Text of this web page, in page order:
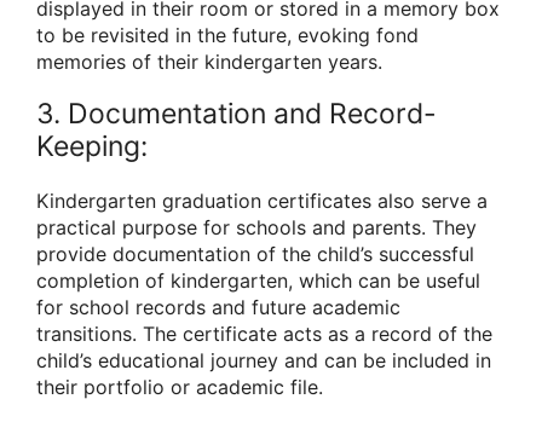
displayed in their room or stored in a memory box
to be revisited in the future, evoking fond
memories of their kindergarten years.
3. Documentation and Record-
Keeping:
Kindergarten graduation certificates also serve a
practical purpose for schools and parents. They
provide documentation of the child’s successful
completion of kindergarten, which can be useful
for school records and future academic
transitions. The certificate acts as a record of the
child’s educational journey and can be included in
their portfolio or academic file.